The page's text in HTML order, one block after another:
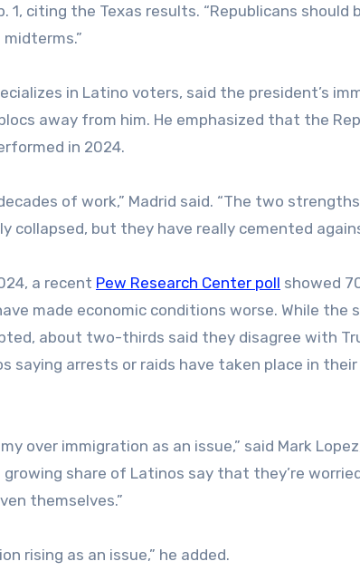
1, citing the Texas results. “Republicans should
in Latino voters, said the president’s
away from him. He emphasized that the
in 2024.
of work,” Madrid said. “The two
collapsed, but they have really cemented
a recent Pew Research Center poll showed
made economic conditions worse. While the
about two-thirds said they disagree with
saying arrests or raids have taken place in
over immigration as an issue,” said Mark
share of Latinos say that they’re
themselves.”
rising as an issue,” he added.